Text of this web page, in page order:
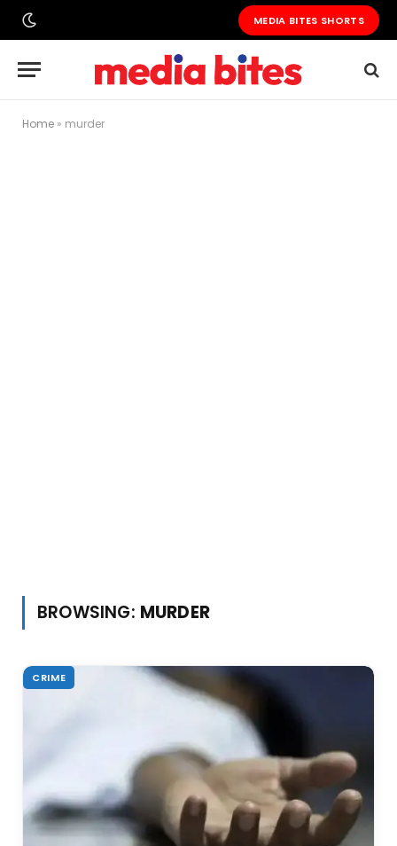
MEDIA BITES SHORTS
Home » murder
BROWSING: MURDER
CRIME